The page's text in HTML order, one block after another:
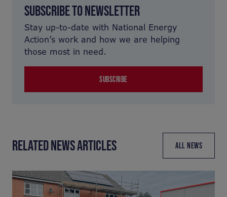
SUBSCRIBE TO NEWSLETTER
Stay up-to-date with National Energy
Action’s work and how we are helping
those most in need.
SUBSCRIBE
RELATED NEWS ARTICLES ALL NEWS